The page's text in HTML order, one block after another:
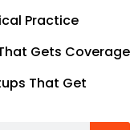
Practice
Gets Coverage
That Get